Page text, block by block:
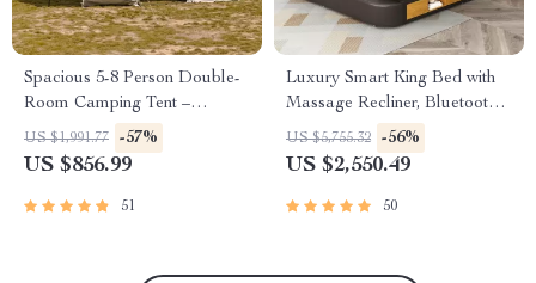
Spacious 5-8 Person Double-
Room Camping Tent –
Waterproof, Four-Season,
Portable Outdoor Tunnel
US $1,991.77 -57%
US $856.99
51
Luxury Smart King Bed with
Massage Recliner, Bluetooth
Speakers, Storage & USB
Ports
US $5,755.32 -56%
US $2,550.49
50